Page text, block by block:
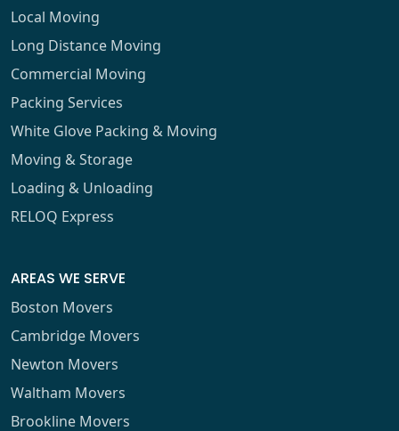
Local Moving
Long Distance Moving
Commercial Moving
Packing Services
White Glove Packing & Moving
Moving & Storage
Loading & Unloading
RELOQ Express
AREAS WE SERVE
Boston Movers
Cambridge Movers
Newton Movers
Waltham Movers
Brookline Movers